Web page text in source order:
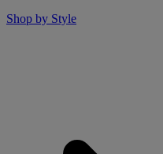
Shop by Style